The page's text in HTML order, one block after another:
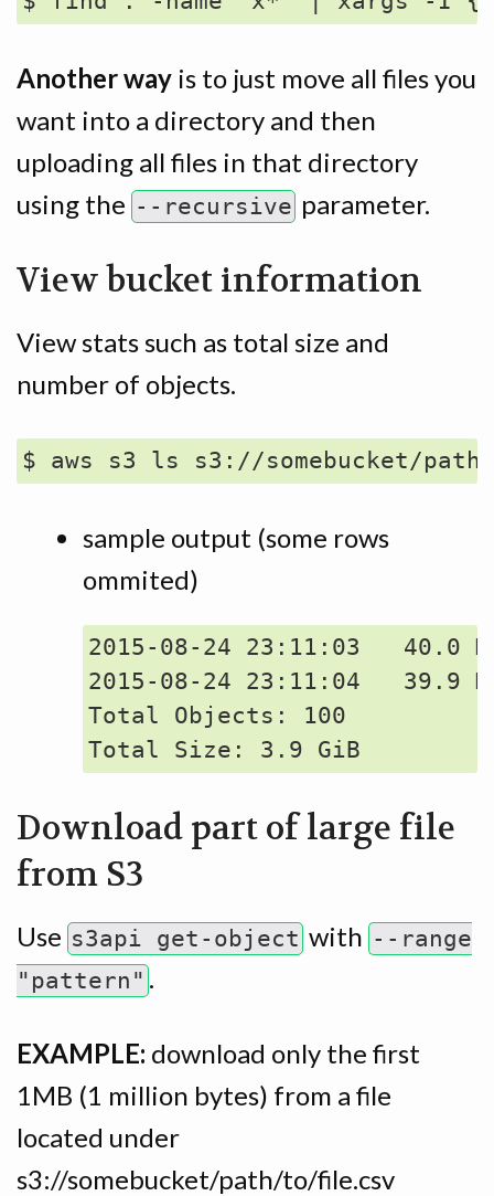
Another way is to just move all files you
want into a directory and then
uploading all files in that directory
using the --recursive parameter.
View bucket information
View stats such as total size and
number of objects.
sample output (some rows
ommited)
2015-08-24 23:11:03   40.0
2015-08-24 23:11:04   39.9
Total Objects: 100
Download part of large file
from S3
Use s3api get-object with --range
"pattern" .
EXAMPLE: download only the first
1MB (1 million bytes) from a file
located under
s3://somebucket/path/to/file.csv